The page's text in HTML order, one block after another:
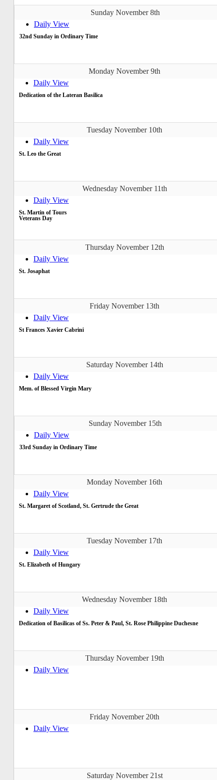
Sunday November 8th
Daily View
32nd Sunday in Ordinary Time
Monday November 9th
Daily View
Dedication of the Lateran Basilica
Tuesday November 10th
Daily View
St. Leo the Great
Wednesday November 11th
Daily View
St. Martin of Tours
Veterans Day
Thursday November 12th
Daily View
St. Josaphat
Friday November 13th
Daily View
St Frances Xavier Cabrini
Saturday November 14th
Daily View
Mem. of Blessed Virgin Mary
Sunday November 15th
Daily View
33rd Sunday in Ordinary Time
Monday November 16th
Daily View
St. Margaret of Scotland, St. Gertrude the Great
Tuesday November 17th
Daily View
St. Elizabeth of Hungary
Wednesday November 18th
Daily View
Dedication of Basilicas of Ss. Peter & Paul, St. Rose Philippine Duchesne
Thursday November 19th
Daily View
Friday November 20th
Daily View
Saturday November 21st